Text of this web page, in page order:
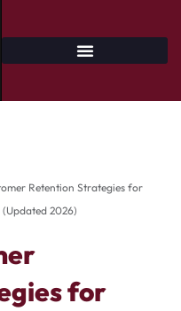
Retention Strategies for
(Updated 2026)
for